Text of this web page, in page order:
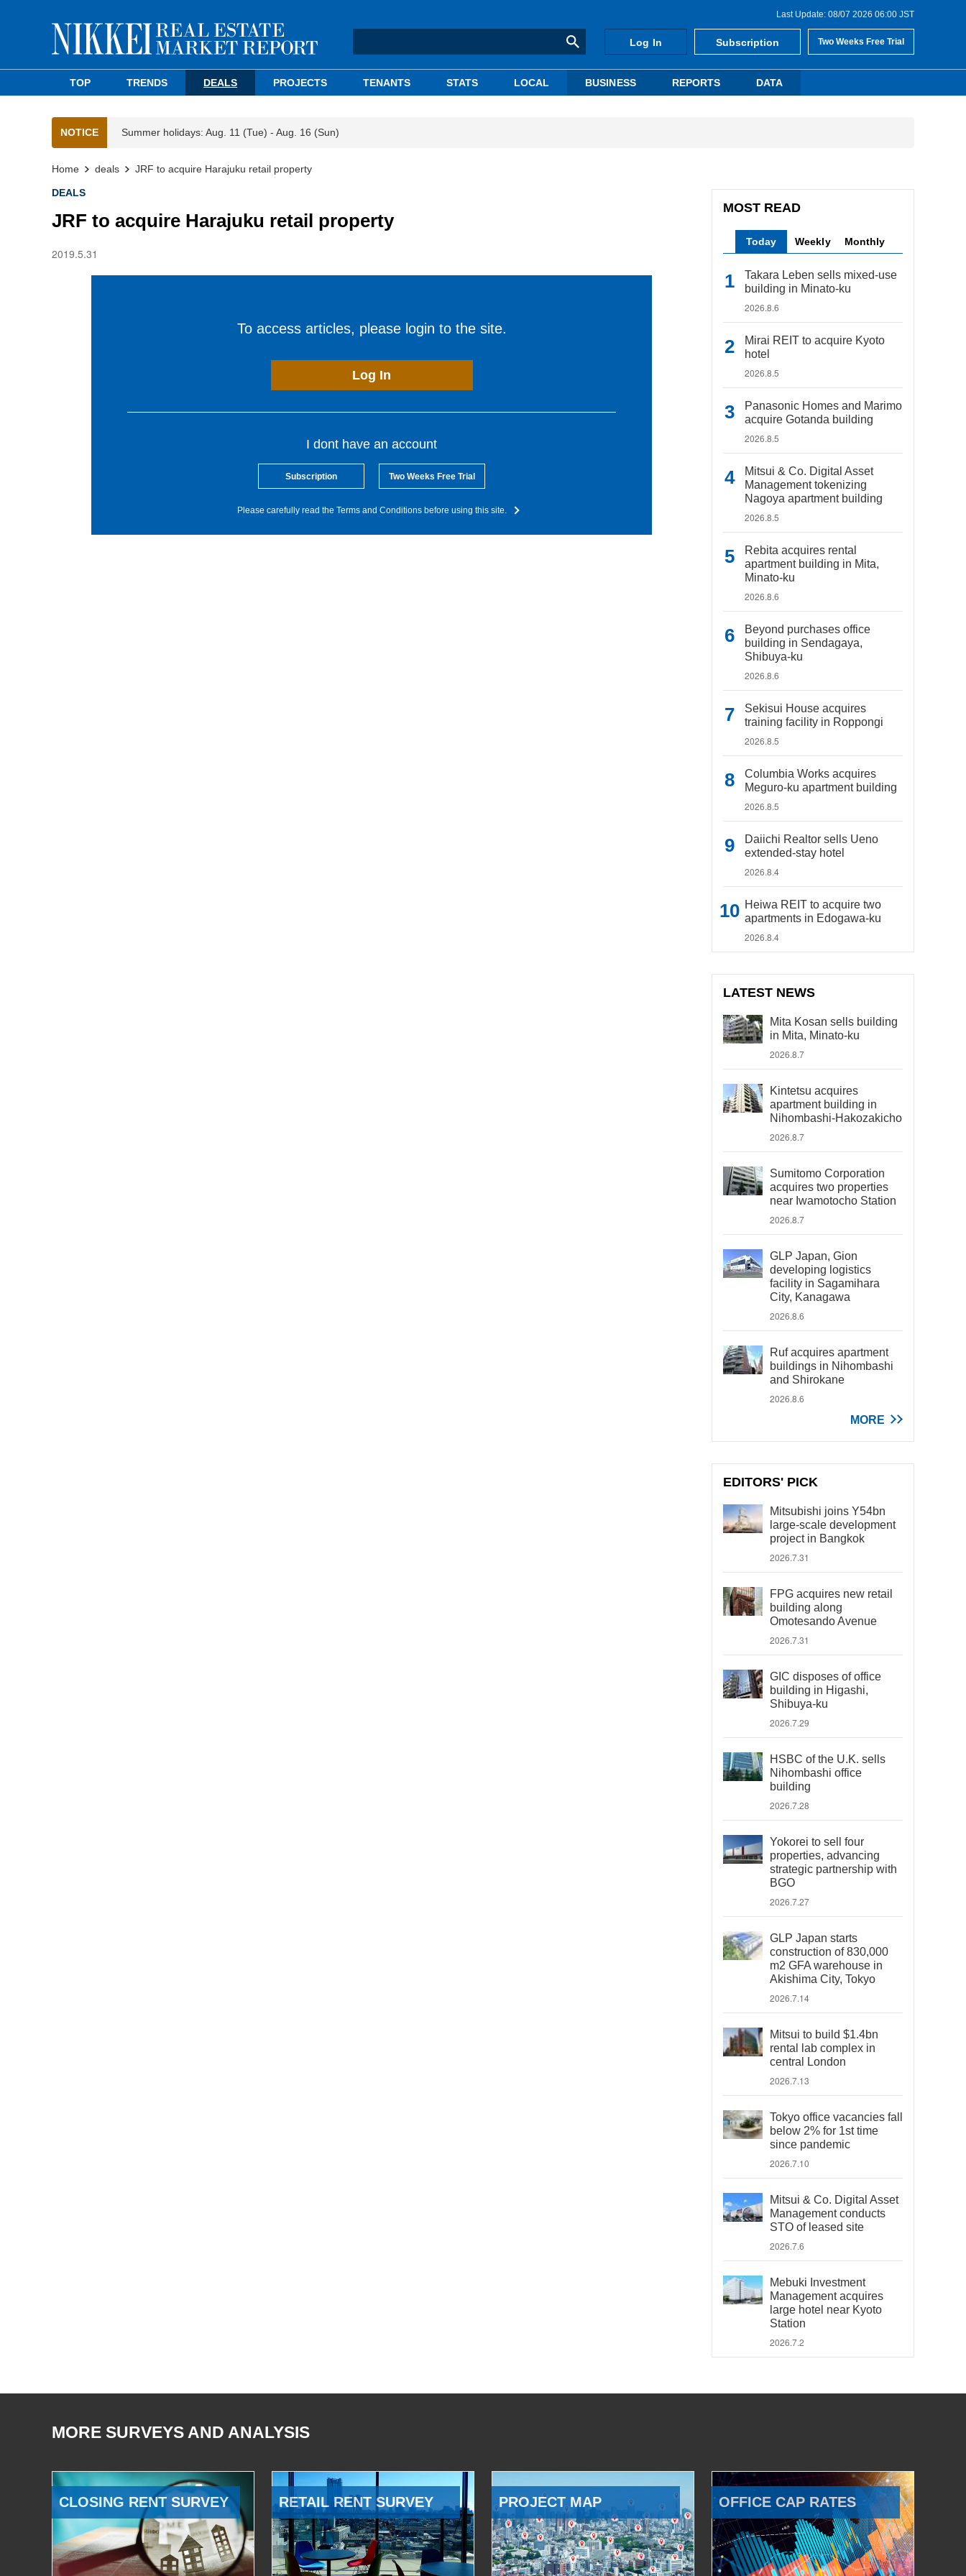
Last Update: 08/07 2026 06:00 JST
Log In Subscription Two Weeks Free Trial
TOP TRENDS DEALS PROJECTS TENANTS STATS LOCAL BUSINESS REPORTS DATA
NOTICE Summer holidays: Aug. 11 (Tue) - Aug. 16 (Sun)
Home deals JRF to acquire Harajuku retail property
DEALS
JRF to acquire Harajuku retail property
2019.5.31
To access articles, please login to the site.
Log In
I dont have an account
Subscription Two Weeks Free Trial
Please carefully read the Terms and Conditions before using this site.
MOST READ
Today Weekly Monthly
Takara Leben sells mixed-use
building in Minato-ku
2026.8.6
Mirai REIT to acquire Kyoto
hotel
2026.8.5
Panasonic Homes and Marimo
acquire Gotanda building
2026.8.5
Mitsui & Co. Digital Asset
Management tokenizing
Nagoya apartment building
2026.8.5
Rebita acquires rental
apartment building in Mita,
Minato-ku
2026.8.6
Beyond purchases office
building in Sendagaya,
Shibuya-ku
2026.8.6
Sekisui House acquires
training facility in Roppongi
2026.8.5
Columbia Works acquires
Meguro-ku apartment building
2026.8.5
Daiichi Realtor sells Ueno
extended-stay hotel
2026.8.4
Heiwa REIT to acquire two
apartments in Edogawa-ku
2026.8.4
LATEST NEWS
Mita Kosan sells building
in Mita, Minato-ku
2026.8.7
Kintetsu acquires
apartment building in
Nihombashi-Hakozakicho
2026.8.7
Sumitomo Corporation
acquires two properties
near Iwamotocho Station
2026.8.7
GLP Japan, Gion
developing logistics
facility in Sagamihara
City, Kanagawa
2026.8.6
Ruf acquires apartment
buildings in Nihombashi
and Shirokane
2026.8.6
MORE
EDITORS' PICK
Mitsubishi joins Y54bn
large-scale development
project in Bangkok
2026.7.31
FPG acquires new retail
building along
Omotesando Avenue
2026.7.31
GIC disposes of office
building in Higashi,
Shibuya-ku
2026.7.29
HSBC of the U.K. sells
Nihombashi office
building
2026.7.28
Yokorei to sell four
properties, advancing
strategic partnership with
BGO
2026.7.27
GLP Japan starts
construction of 830,000
m2 GFA warehouse in
Akishima City, Tokyo
2026.7.14
Mitsui to build $1.4bn
rental lab complex in
central London
2026.7.13
Tokyo office vacancies fall
below 2% for 1st time
since pandemic
2026.7.10
Mitsui & Co. Digital Asset
Management conducts
STO of leased site
2026.7.6
Mebuki Investment
Management acquires
large hotel near Kyoto
Station
2026.7.2
MORE SURVEYS AND ANALYSIS
CLOSING RENT SURVEY RETAIL RENT SURVEY PROJECT MAP OFFICE CAP RATES